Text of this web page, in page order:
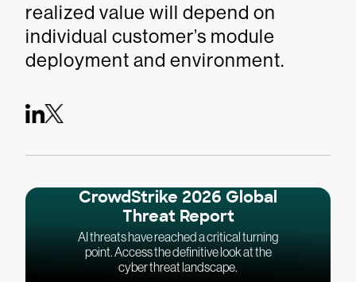
realized value will depend on
individual customer’s module
deployment and environment.
CrowdStrike 2026 Global
Threat Report
AI threats have reached a critical turning
point. Access the definitive look at the
cyber threat landscape.